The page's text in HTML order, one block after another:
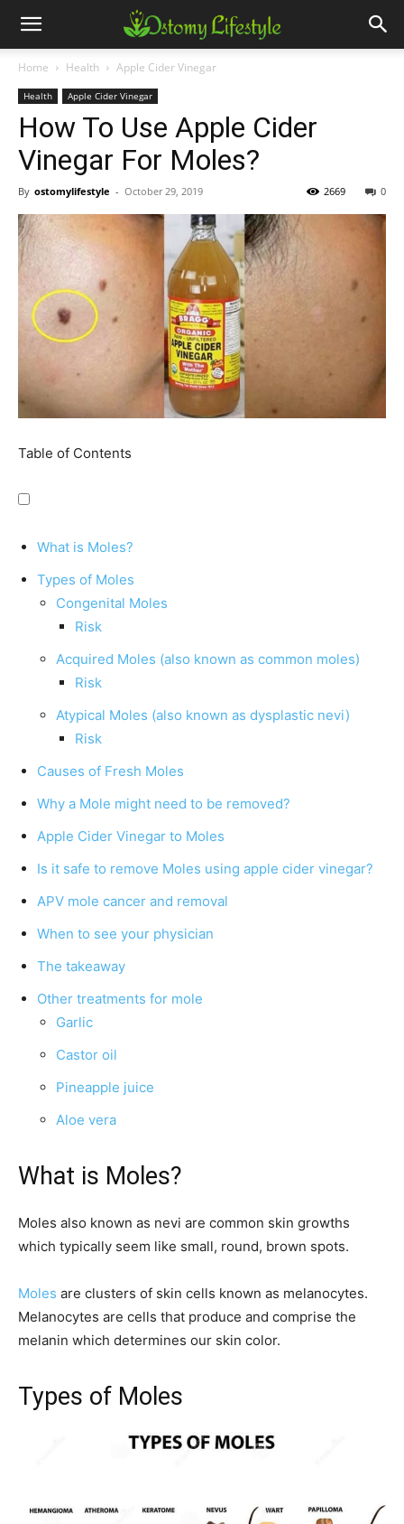
Home Health Apple Cider Vinegar
Health Apple Cider Vinegar
How To Use Apple Cider
Vinegar For Moles?
By ostomylifestyle - October 29, 2019 0
2669
Table of Contents
What is Moles?
Types of Moles
Congenital Moles
Risk
Acquired Moles (also known as common moles)
Risk
Atypical Moles (also known as dysplastic nevi)
Risk
Causes of Fresh Moles
Why a Mole might need to be removed?
Apple Cider Vinegar to Moles
Is it safe to remove Moles using apple cider vinegar?
APV mole cancer and removal
When to see your physician
The takeaway
Other treatments for mole
Garlic
Castor oil
Pineapple juice
Aloe vera
What is Moles?
Moles also known as nevi are common skin growths
which typically seem like small, round, brown spots.
Moles are clusters of skin cells known as melanocytes.
Melanocytes are cells that produce and comprise the
melanin which determines our skin color.
Types of Moles